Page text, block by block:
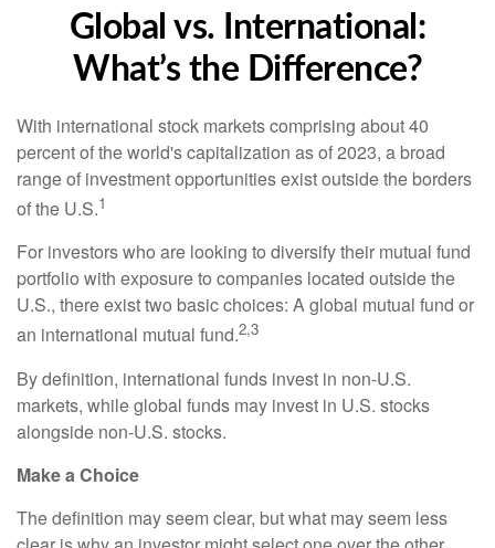
Global vs. International:
What’s the Difference?
With international stock markets comprising about 40
percent of the world's capitalization as of 2023, a broad
range of investment opportunities exist outside the borders
of the U.S.1
For investors who are looking to diversify their mutual fund
portfolio with exposure to companies located outside the
U.S., there exist two basic choices: A global mutual fund or
an international mutual fund.2,3
By definition, international funds invest in non-U.S.
markets, while global funds may invest in U.S. stocks
alongside non-U.S. stocks.
Make a Choice
The definition may seem clear, but what may seem less